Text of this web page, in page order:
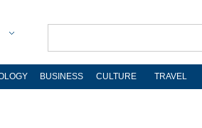
BUSINESS CULTURE TRAVEL